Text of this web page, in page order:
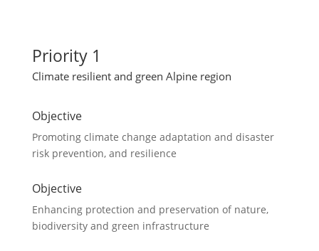
Priority 1
Climate resilient and green Alpine region
Objective
Promoting climate change adaptation and disaster
risk prevention, and resilience
Objective
Enhancing protection and preservation of nature,
biodiversity and green infrastructure